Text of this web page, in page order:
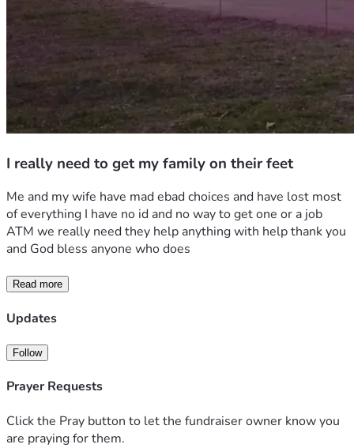
I really need to get my family on their feet
Me and my wife have mad ebad choices and have lost most
of everything I have no id and no way to get one or a job
ATM we really need they help anything with help thank you
and God bless anyone who does
Read more
Updates
Follow
Prayer Requests
Click the Pray button to let the fundraiser owner know you
are praying for them.